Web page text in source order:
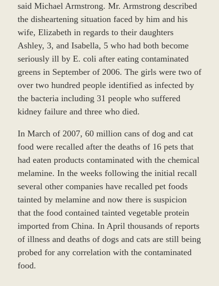
said Michael Armstrong. Mr. Armstrong described
the disheartening situation faced by him and his
wife, Elizabeth in regards to their daughters
Ashley, 3, and Isabella, 5 who had both become
seriously ill by E. coli after eating contaminated
greens in September of 2006. The girls were two of
over two hundred people identified as infected by
the bacteria including 31 people who suffered
kidney failure and three who died.
In March of 2007, 60 million cans of dog and cat
food were recalled after the deaths of 16 pets that
had eaten products contaminated with the chemical
melamine. In the weeks following the initial recall
several other companies have recalled pet foods
tainted by melamine and now there is suspicion
that the food contained tainted vegetable protein
imported from China. In April thousands of reports
of illness and deaths of dogs and cats are still being
probed for any correlation with the contaminated
food.